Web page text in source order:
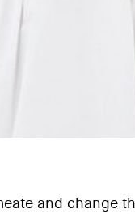
and change